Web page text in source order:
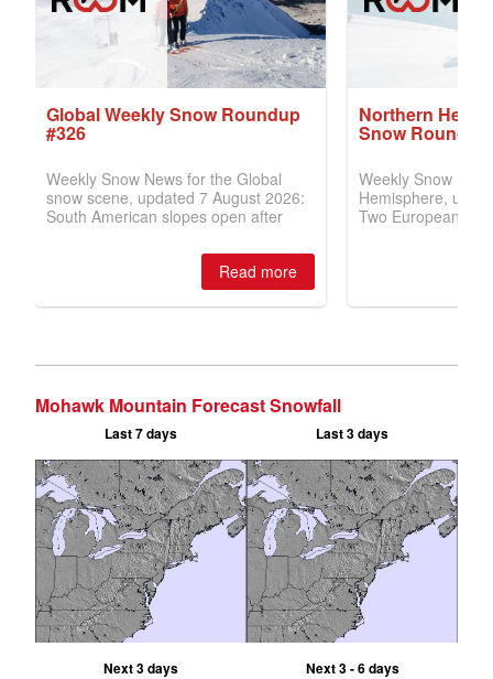
Mohawk Mountain Forecast Snowfall
Last 7 days Last 3 days
Next 3 days Next 3 - 6 days